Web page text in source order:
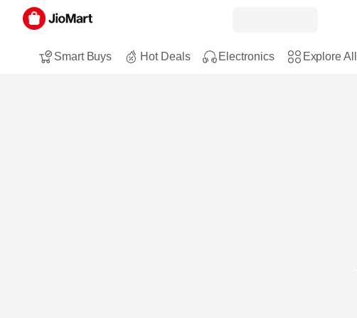
Smart Buys Hot Deals Electronics Explore All